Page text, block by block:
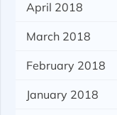
April 2018
March 2018
February 2018
January 2018